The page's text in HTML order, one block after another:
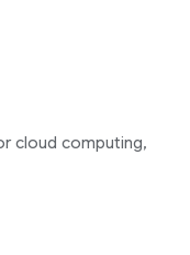
cloud computing,